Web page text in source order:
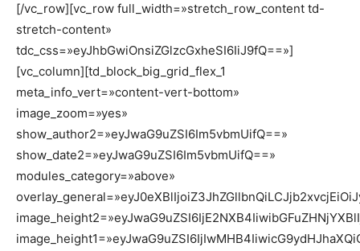
[/vc_row][vc_row full_width=»stretch_row_content td-
stretch-content»
tdc_css=»eyJhbGwiOnsiZGlzcGxheSI6IiJ9fQ==»]
[vc_column][td_block_big_grid_flex_1
meta_info_vert=»content-vert-bottom»
image_zoom=»yes»
show_author2=»eyJwaG9uZSI6Im5vbmUifQ==»
show_date2=»eyJwaG9uZSI6Im5vbmUifQ==»
modules_category=»above»